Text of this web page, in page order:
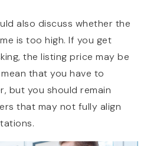
also discuss whether the
is too high. If you get
the listing price may be
that you have to
but you should remain
that may not fully align